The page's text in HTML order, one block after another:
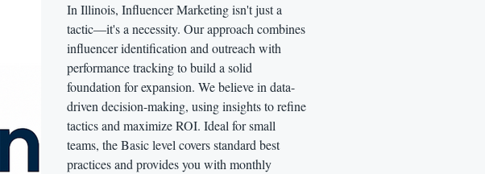
In Illinois, Influencer Marketing isn't just a
tactic—it's a necessity. Our approach combines
influencer identification and outreach with
performance tracking to build a solid
foundation for expansion. We believe in data-
driven decision-making, using insights to refine
tactics and maximize ROI. Ideal for small
teams, the Basic level covers standard best
practices and provides you with monthly